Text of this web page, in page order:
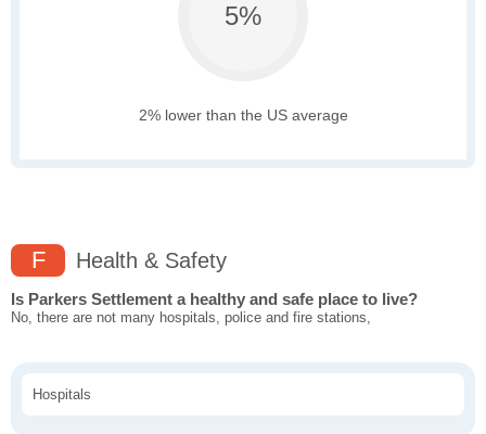
5%
2% lower than the US average
F Health & Safety
Is Parkers Settlement a healthy and safe place to live?
No, there are not many hospitals, police and fire stations,
Hospitals